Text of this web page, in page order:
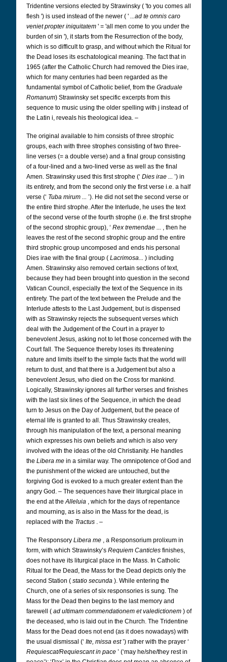
Tridentine versions elected by Strawinsky ( 'to you comes all
flesh ') is used instead of the newer ( ' ...ad te omnis caro
veniet propter iniquitatem ' = 'all men come to you under the
burden of sin '), it starts from the Resurrection of the body,
which is so difficult to grasp, and without which the Ritual for
the Dead loses its eschatological meaning. The fact that in
1965 (after the Catholic Church had removed the Dies irae,
which for many centuries had been regarded as the
fundamental symbol of Catholic belief, from the Graduale
Romanum) Strawinsky set specific excerpts from this
sequence to music using the older spelling with j instead of
the Latin i, reveals his theological idea. –
The original available to him consists of three strophic
groups, each with three strophes consisting of two three-
line verses (= a double verse) and a final group consisting
of a four-lined and a two-lined verse as well as the final
Amen. Strawinsky used this first strophe (‘ Dies irae ... ’) in
its entirety, and from the second only the first verse i.e. a half
verse (‘ Tuba mirum ... ’). He did not set the second verse or
the entire third strophe. After the Interlude, he uses the text
of the second verse of the fourth strophe (i.e. the first strophe
of the second strophic group), ‘ Rex tremendae ... , then he
leaves the rest of the second strophic group and the entire
third strophic group uncomposed and ends his personal
Dies irae with the final group ( Lacrimosa... ) including
Amen. Strawinsky also removed certain sections of text,
because they had been brought into question in the second
Vatican Council, especially the text of the Sequence in its
entirety. The part of the text between the Prelude and the
Interlude attests to the Last Judgement, but is dispensed
with as Strawinsky rejects the subsequent verses which
deal with the Judgement of the Court in a prayer to
benevolent Jesus, asking not to let those concerned with the
Court fall. The Sequence thereby loses its threatening
nature and limits itself to the simple facts that the world will
return to dust, and that there is a Judgement but also a
benevolent Jesus, who died on the Cross for mankind.
Logically, Strawinsky ignores all further verses and finishes
with the last six lines of the Sequence, in which the dead
turn to Jesus on the Day of Judgement, but the peace of
eternal life is granted to all. Thus Strawinsky creates,
through his manipulation of the text, a personal meaning
which expresses his own beliefs and which is also very
involved with the ideas of the old Christianity. He handles
the Libera me in a similar way. The omnipotence of God and
the punishment of the wicked are untouched, but the
forgiving God is evoked to a much greater extent than the
angry God. – The sequences have their liturgical place in
the end at theAlleluia , which for the days of repentance
and mourning, as is also in the Mass for the dead, is
replaced with the Tractus . –
The Responsory Libera me , a Responsorium prolixum in
form, with which Strawinsky’s Requiem Canticles finishes,
does not have its liturgical place in the Mass. In Catholic
Ritual for the Dead, the Mass for the Dead depicts only the
second Station ( statio secunda ). While entering the
Church, one of a series of six responsories is sung. The
Mass for the Dead then begins to the last memory and
farewell ( ad ultimam commendationem et valedictionem ) of
the deceased, who is laid out in the Church. The Tridentine
Mass for the Dead does not end (as it does nowadays) with
the usual dismissal (‘ Ite, missa est’) rather with the prayer ‘
Requiescat/Requiescant in pace ’ (‘may he/she/they rest in